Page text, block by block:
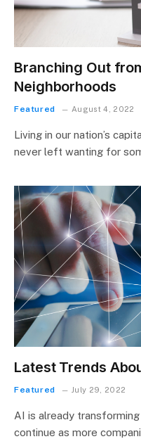
Branching Out
Neighborhoods
Featured August 4, 2022
Living in our nation’s
never left wanting for
Latest Trends
Featured July 29, 2022
AI is already
continue as more